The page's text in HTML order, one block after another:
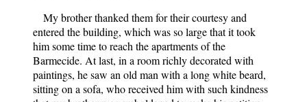
My brother thanked them for their courtesy and
entered the building, which was so large that it took
him some time to reach the apartments of the
Barmecide. At last, in a room richly decorated with
paintings, he saw an old man with a long white beard,
sitting on a sofa, who received him with such kindness